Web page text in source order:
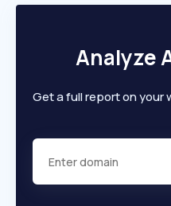
Analyze
Get a full report on